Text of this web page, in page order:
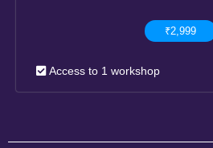
₹2,999
Access to 1 workshop